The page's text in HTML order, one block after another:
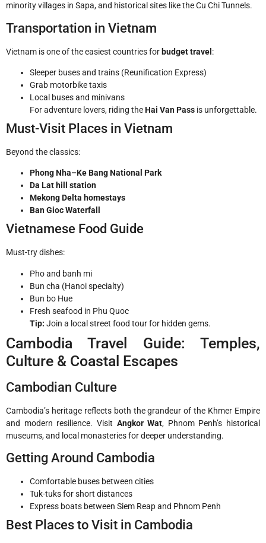
minority villages in Sapa, and historical sites like the Cu Chi Tunnels.
Transportation in Vietnam
Vietnam is one of the easiest countries for budget travel :
Sleeper buses and trains (Reunification Express)
Grab motorbike taxis
Local buses and minivans
For adventure lovers, riding theHai Van Pass is unforgettable.
Must-Visit Places in Vietnam
Beyond the classics:
Phong Nha–Ke Bang National Park
Da Lat hill station
Mekong Delta homestays
Ban Gioc Waterfall
Vietnamese Food Guide
Must-try dishes:
Pho and banh mi
Bun cha (Hanoi specialty)
Bun bo Hue
Fresh seafood in Phu Quoc
Tip: Join a local street food tour for hidden gems.
Cambodia Travel Guide: Temples,
Culture & Coastal Escapes
Cambodian Culture
Cambodia’s heritage reflects both the grandeur of the Khmer Empire
and modern resilience. Visit Angkor Wat, Phnom Penh’s historical
museums, and local monasteries for deeper understanding.
Getting Around Cambodia
Comfortable buses between cities
Tuk-tuks for short distances
Express boats between Siem Reap and Phnom Penh
Best Places to Visit in Cambodia